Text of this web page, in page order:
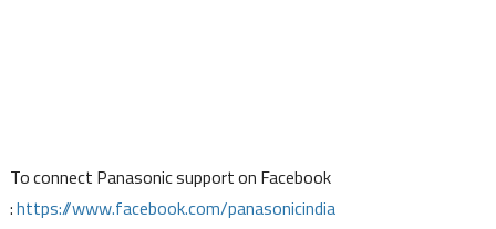
To connect Panasonic support on Facebook
:https://www.facebook.com/panasonicindia